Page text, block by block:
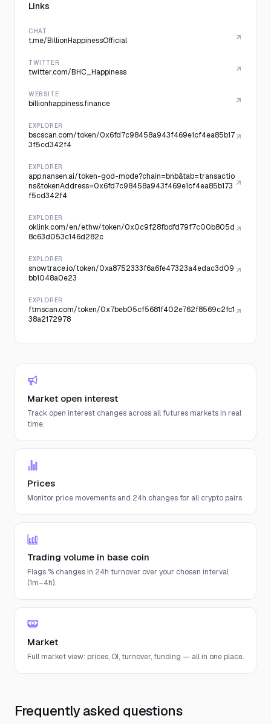
Links
CHAT
t.me/BillionHappinessOfficial
TWITTER
twitter.com/BHC_Happiness
WEBSITE
billionhappiness.finance
EXPLORER
bscscan.com/token/0x6fd7c98458a943f469e1cf4ea85b17
3f5cd342f4
EXPLORER
app.nansen.ai/token-god-mode?chain=bnb&tab=transactio
ns&tokenAddress=0x6fd7c98458a943f469e1cf4ea85b173
f5cd342f4
EXPLORER
oklink.com/en/ethw/token/0x0c9f28fbdfd79f7c00b805d
8c63d053c146d282c
EXPLORER
snowtrace.io/token/0xa8752333f6a6fe47323a4edac3d09
bb1048a0e23
EXPLORER
ftmscan.com/token/0x7beb05cf5681f402e762f8569c2fc1
38a2172978
Market open interest
Track open interest changes across all futures markets in real
time.
Prices
Monitor price movements and 24h changes for all crypto pairs.
Trading volume in base coin
Flags % changes in 24h turnover over your chosen interval
(1m–4h).
Market
Full market view: prices, OI, turnover, funding — all in one place.
Frequently asked questions